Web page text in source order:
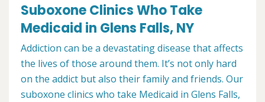
Suboxone Clinics Who Take
Medicaid in Glens Falls, NY
Addiction can be a devastating disease that affects
the lives of those around them. It’s not only hard
on the addict but also their family and friends. Our
suboxone clinics who take Medicaid in Glens Falls,